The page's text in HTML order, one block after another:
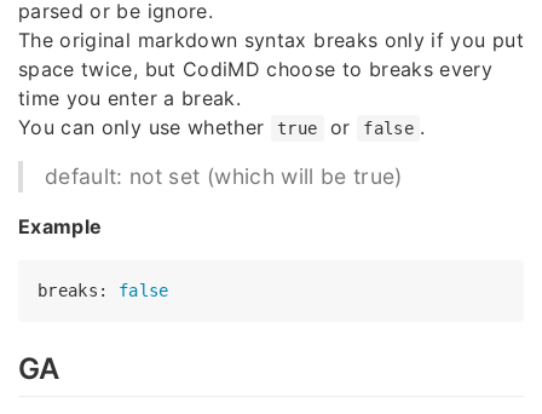
parsed or be ignore.
The original markdown syntax breaks only if you put
space twice, but CodiMD choose to breaks every
time you enter a break.
You can only use whether
true or false .
default: not set (which will be true)
Example
breaks: false
GA